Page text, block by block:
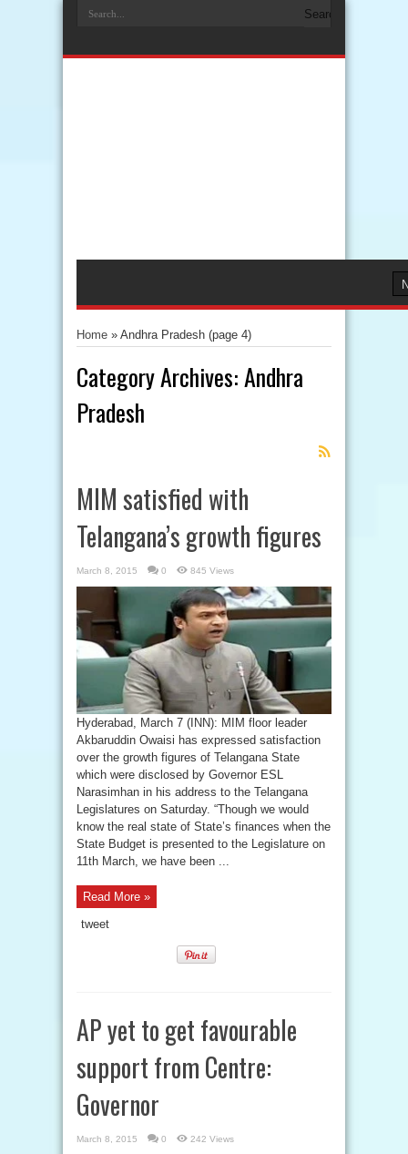
Home » Andhra Pradesh (page 4)
Category Archives:Andhra
Pradesh
MIM satisfied with
Telangana’s growth figures
March 8, 2015 0 845 Views
Hyderabad, March 7 (INN): MIM floor leader
Akbaruddin Owaisi has expressed satisfaction
over the growth figures of Telangana State
which were disclosed by Governor ESL
Narasimhan in his address to the Telangana
Legislatures on Saturday. “Though we would
know the real state of State’s finances when the
State Budget is presented to the Legislature on
11th March, we have been ...
Read More »
tweet
AP yet to get favourable
support from Centre:
Governor
March 8, 2015 0 242 Views